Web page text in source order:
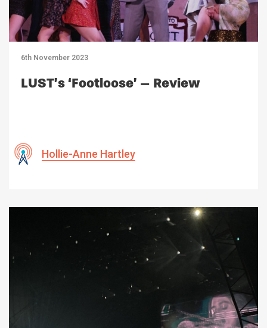
6th November 2023
LUST’s ‘Footloose’ – Review
Hollie-Anne Hartley